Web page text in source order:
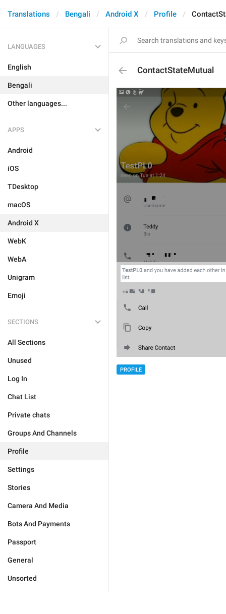
Translations Bengali Android X Profile
LANGUAGES
English
Bengali
Other languages...
APPS
Android
iOS
TDesktop
macOS
Android X
WebK
WebA
Unigram
Emoji
SECTIONS
All Sections
Unused
Log In
Chat List
Private chats
Groups And Channels
Profile
Settings
Stories
Camera And Media
Bots And Payments
Passport
General
Unsorted
ContactStateMutual
PROFILE